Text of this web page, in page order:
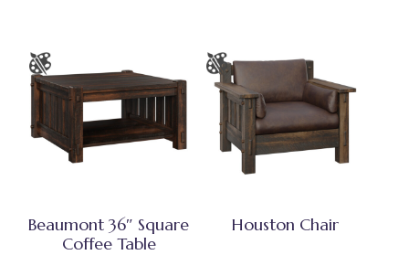
Beaumont 36″ Square
Coffee Table
Houston Chair